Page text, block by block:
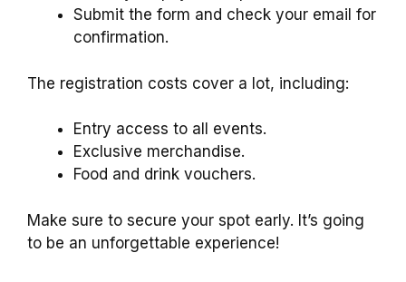
Submit the form and check your email for
confirmation.
The registration costs cover a lot, including:
Entry access to all events.
Exclusive merchandise.
Food and drink vouchers.
Make sure to secure your spot early. It’s going
to be an unforgettable experience!